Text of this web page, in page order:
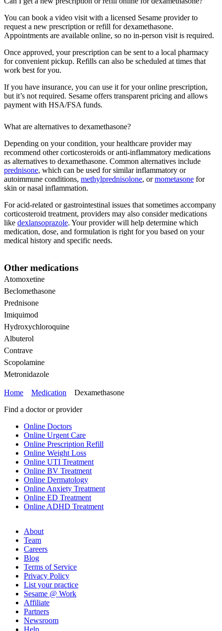
You can book a video visit with a licensed Sesame provider to
request a new prescription or refill for dexamethasone.
Appointments are available online, so no in-person visit is required.
Once approved, your prescription can be sent to a local pharmacy
for convenient pickup. Refills can also be scheduled at times that
work best for you.
If you have insurance, you can use it for your online prescription,
but it’s not required. Sesame offers transparent pricing and allows
payment with HSA/FSA funds.
What are alternatives to dexamethasone?
Depending on your condition, your healthcare provider may
recommend other corticosteroids or anti-inflammatory medications
as alternatives to dexamethasone. Common alternatives include
prednisone, which can be used for similar inflammatory or
autoimmune conditions, methylprednisolone, ormometasone for
skin or nasal inflammation.
For acid-related or gastrointestinal issues that sometimes accompany
corticosteroid treatment, providers may also consider medications
like dexlansoprazole. Your provider will help determine which
medication, dose, and formulation is right for you based on your
medical history and specific needs.
Other medications
Atomoxetine
Beclomethasone
Prednisone
Imiquimod
Hydroxychloroquine
Albuterol
Contrave
Scopolamine
Metronidazole
Home Medication
Dexamethasone
Find a doctor or provider
Online Doctors
Online Urgent Care
Online Prescription Refill
Online Weight Loss
Online UTI Treatment
Online BV Treatment
Online Dermatology
Online Anxiety Treatment
Online ED Treatment
Online ADHD Treatment
About
Team
Careers
Blog
Terms of Service
Privacy Policy
List your practice
Sesame @ Work
Affiliate
Partners
Newsroom
Help